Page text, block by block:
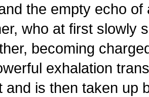
the empty echo
who at first slowly
becoming
exhalation
and is then taken up